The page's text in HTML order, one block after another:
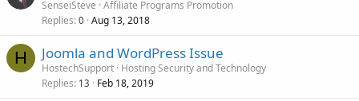
SenseiSteve Affiliate Programs Promotion
Replies 0 Aug 13, 2018
H Joomla and WordPress Issue
HostechSupport Hosting Security and Technology
Replies 13 Feb 18, 2019